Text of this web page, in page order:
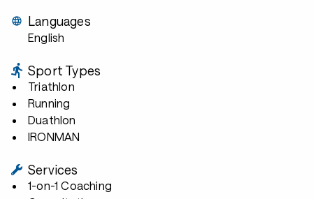
Languages
English
Sport Types
Triathlon
Running
Duathlon
IRONMAN
Services
1-on-1 Coaching